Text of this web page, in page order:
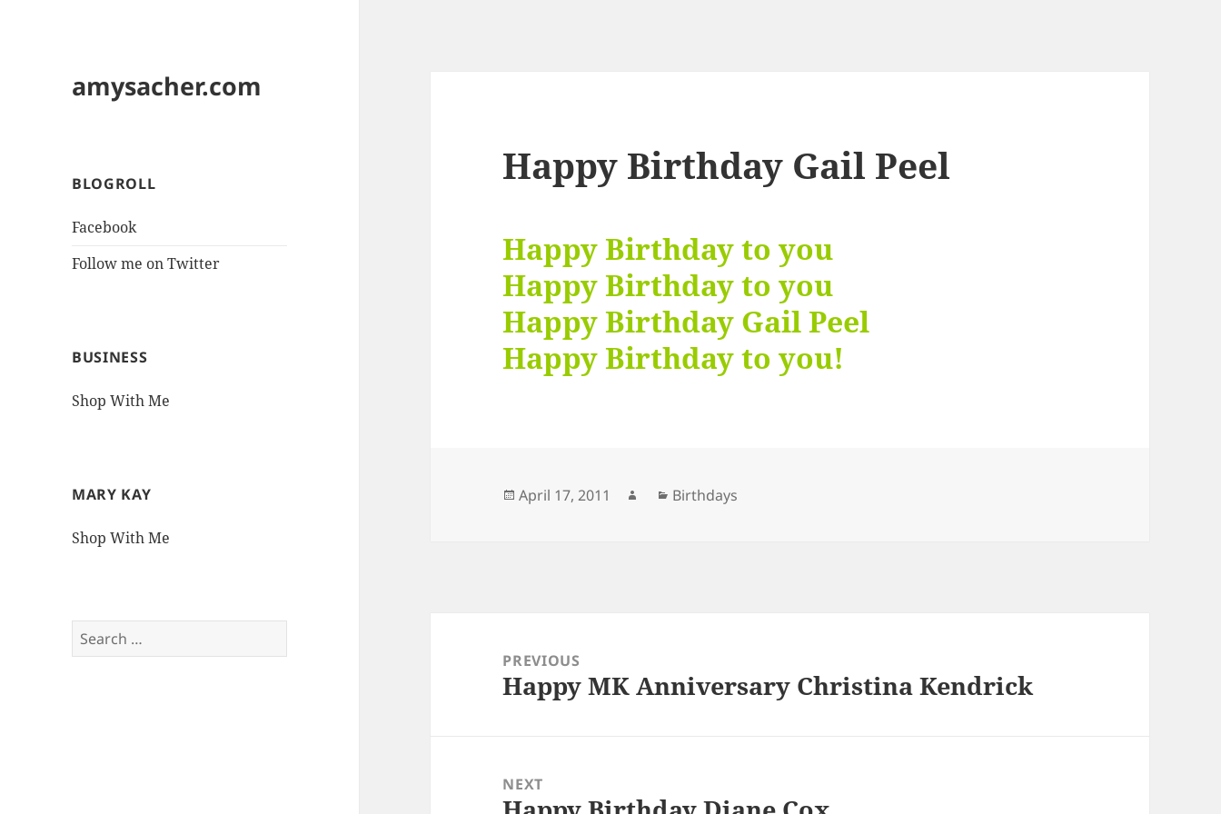
amysacher.com
BLOGROLL
Facebook
Follow me on Twitter
BUSINESS
Shop With Me
MARY KAY
Shop With Me
Search
for:
Happy Birthday Gail Peel
Happy Birthday to you
Happy Birthday to you
Happy Birthday Gail Peel
Happy Birthday to you!
Posted
April 17, 2011 AuthorCategories
Birthdays
navigationPREVIOUS
Previous
Happy MK Anniversary Christina Kendrick
NEXT
Next